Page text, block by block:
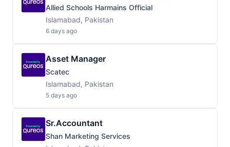
Allied Schools Harmains Official
Islamabad, Pakistan
6 days ago
Asset Manager
Scatec
Islamabad, Pakistan
5 days ago
Sr.Accountant
Shan Marketing Services